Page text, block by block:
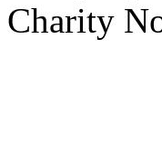
Charity